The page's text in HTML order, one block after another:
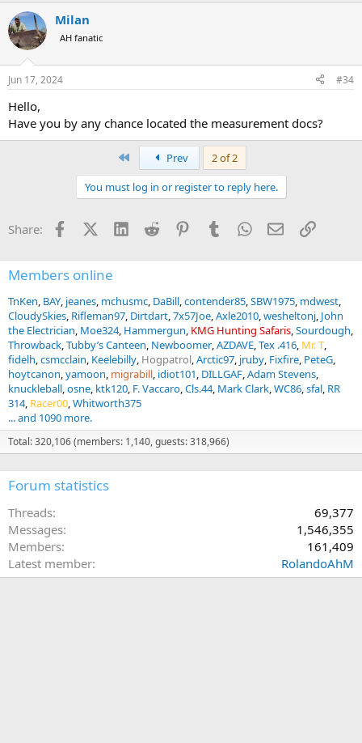
Milan
AH fanatic
Jun 17, 2024 #34
Hello,
Have you by any chance located the measurement docs?
Prev
2 of 2
You must log in or register to reply here.
Share: FacebookX (Twitter)
LinkedInReddit PinterestTumblrWhatsApp
EmailLink
Members online
TnKen BAY jeanes mchusmc DaBill contender85 SBW1975 mdwest
CloudySkies Rifleman97 Dirtdart 7x57Joe Axle2010 wesheltonj John
the Electrician Moe324 Hammergun KMG Hunting Safaris Sourdough
Throwback Tubby’s Canteen Newboomer AZDAVE Tex .416 Mr. T
fidelh csmcclain Keelebilly Hogpatrol Arctic97 jruby Fixfire PeteG
hoytcanon yamoon migrabill idiot101 DILLGAF Adam Stevens
knuckleball osne ktk120 F. Vaccaro Cls.44 Mark Clark WC86 sfal RR
314 Racer00 Whitworth375
... and 1090 more.
Total: 320,106 (members: 1,140, guests: 318,966)
Forum statistics
Threads
69,377
Messages
1,546,355
Members
161,409
Latest member
RolandoAhM